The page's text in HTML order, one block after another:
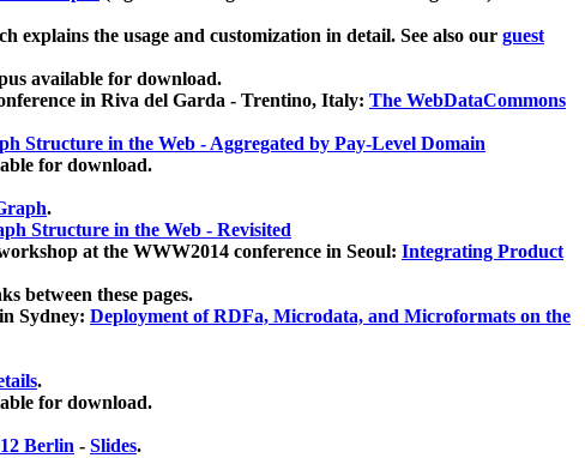
explains the usage and customization in detail. See also our guest
available for download.
in Riva del Garda - Trentino, Italy: The WebDataCommons
Structure in the Web - Aggregated by Pay-Level Domain
for download.
.
Structure in the Web - Revisited
at the WWW2014 conference in Seoul: Integrating Product
between these pages.
Sydney: Deployment of RDFa, Microdata, and Microformats on the
.
for download.
Berlin - Slides.